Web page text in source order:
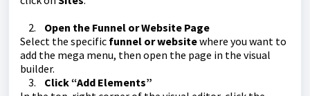
2. Open the Funnel or Website Page
Select the specific funnel or websitewhere you want to
add the mega menu, then open the page in the visual
builder.
3. Click “Add Elements”